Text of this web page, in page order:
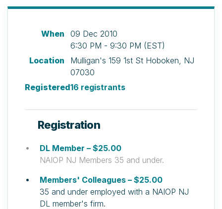
When
09 Dec 2010
6:30 PM - 9:30 PM (EST)
Location
Mulligan's 159 1st St Hoboken, NJ
07030
Registered16 registrants
Registration
DL Member – $25.00
NAIOP NJ Members 35 and under.
Members' Colleagues – $25.00
35 and under employed with a NAIOP NJ
DL member's firm.